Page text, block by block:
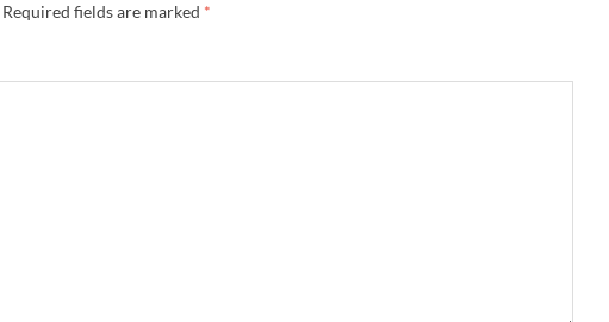
Required fields are marked *